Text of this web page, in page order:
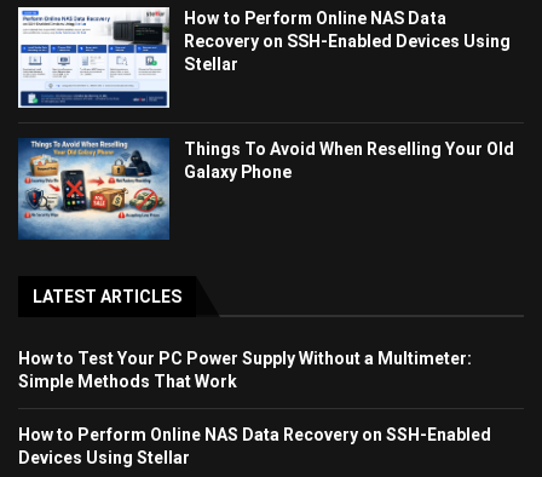
How to Perform Online NAS Data
Recovery on SSH-Enabled Devices Using
Stellar
Things To Avoid When Reselling Your Old
Galaxy Phone
LATEST ARTICLES
How to Test Your PC Power Supply Without a Multimeter:
Simple Methods That Work
How to Perform Online NAS Data Recovery on SSH-Enabled
Devices Using Stellar